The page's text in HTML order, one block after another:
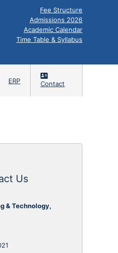
Fee Structure
Admissions 2026
Academic Calendar
Time Table & Syllabus
ERP Contact
Us
& Technology,